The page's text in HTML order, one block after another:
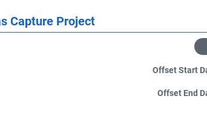
Capture Project
Offset Start
Offset End